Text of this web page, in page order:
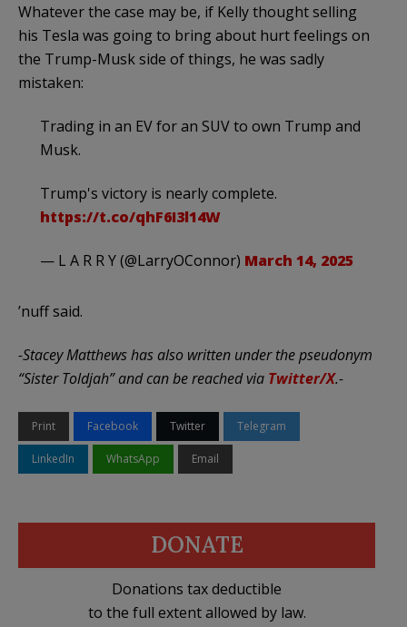
Whatever the case may be, if Kelly thought selling
his Tesla was going to bring about hurt feelings on
the Trump-Musk side of things, he was sadly
mistaken:
Trading in an EV for an SUV to own Trump and
Musk.
Trump's victory is nearly complete.
https://t.co/qhF6I3l14W
— L A R R Y (@LarryOConnor) March 14, 2025
’nuff said.
-Stacey Matthews has also written under the pseudonym
“Sister Toldjah” and can be reached via Twitter/X.-
Print Facebook Twitter Telegram
LinkedIn WhatsApp Email
DONATE
Donations tax deductible
to the full extent allowed by law.